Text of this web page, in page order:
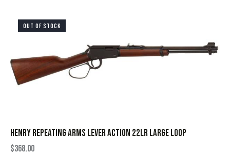
OUT OF STOCK
HENRY REPEATING ARMS LEVER ACTION 22LR LARGE LOOP
$368.00